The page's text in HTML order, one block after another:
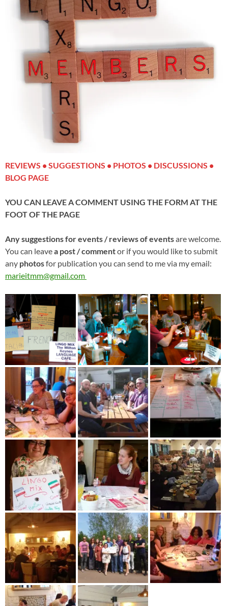
REVIEWS • SUGGESTIONS • PHOTOS • DISCUSSIONS •
BLOG PAGE
YOU CAN LEAVE A COMMENT USING THE FORM AT THE
FOOT OF THE PAGE
Any suggestions for events / reviews of eventsare welcome.
You can leavea post / commentor if you would like to submit
any photosfor publication you can send to me via my email:
marieitmm@gmail.com